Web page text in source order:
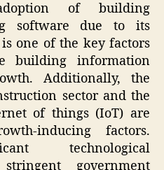
of building
software due to its
one of the key factors
building information
Additionally, the
sector and the
of things (IoT) are
inducing factors.
technological
government